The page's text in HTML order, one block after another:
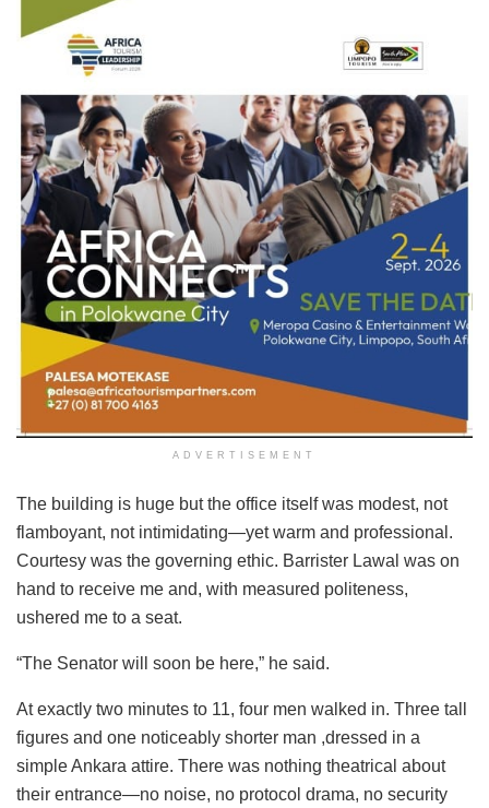
ADVERTISEMENT
The building is huge but the office itself was modest, not
flamboyant, not intimidating—yet warm and professional.
Courtesy was the governing ethic. Barrister Lawal was on
hand to receive me and, with measured politeness,
ushered me to a seat.
“The Senator will soon be here,” he said.
At exactly two minutes to 11, four men walked in. Three tall
figures and one noticeably shorter man ,dressed in a
simple Ankara attire. There was nothing theatrical about
their entrance—no noise, no protocol drama, no security